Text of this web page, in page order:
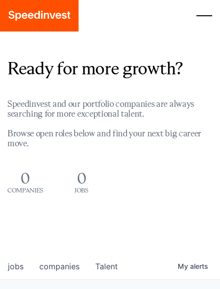
Ready for more growth?
Speedinvest and our portfolio companies are always
searching for more exceptional talent.
Browse open roles below and find your next big career
move.
0
COMPANIES
0
JOBS
jobs companies Talent My alerts